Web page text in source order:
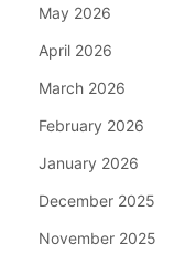
May 2026
April 2026
March 2026
February 2026
January 2026
December 2025
November 2025